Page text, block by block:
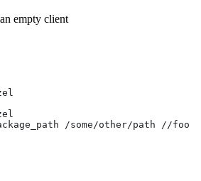
empty client
/some/other/path
//foo